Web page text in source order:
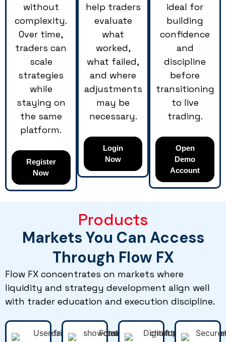
without
complexity.
Over time,
traders can
scale
strategies
while
staying on
the same
platform.
Register
Now
help traders
evaluate
what
worked,
what failed,
and where
adjustments
may be
necessary.
Login
Now
ideal for
building
confidence
and
discipline
before
transitioning
to live
trading.
Open
Demo
Account
Products
Markets You Can Access
Through Flow FX
Flow FX concentrates on markets where
liquidity and strategy development align well
with trader education and execution discipline.